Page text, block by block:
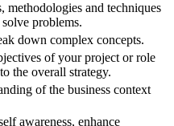
methodologies and techniques
problems.
down complex concepts.
of your project or role
the overall strategy.
of the business context
awareness, enhance